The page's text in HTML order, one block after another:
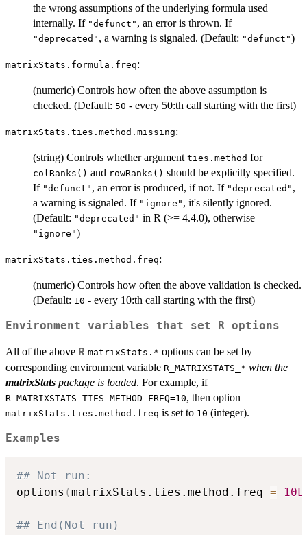
the wrong assumptions of the underlying formula used
internally. If "defunct" , an error is thrown. If
"deprecated" , a warning is signaled. (Default: "defunct")
matrixStats.formula.freq:
(numeric) Controls how often the above assumption is
checked. (Default: 50 - every 50:th call starting with the first)
matrixStats.ties.method.missing:
(string) Controls whether argument ties.method for
colRanks() and rowRanks() should be explicitly specified.
If "defunct" , an error is produced, if not. If "deprecated" ,
a warning is signaled. If "ignore" , it's silently ignored.
(Default: "deprecated" in R (>= 4.4.0), otherwise
"ignore")
matrixStats.ties.method.freq:
(numeric) Controls how often the above validation is checked.
(Default: 10 - every 10:th call starting with the first)
Environment variables that set R options
All of the above R matrixStats.* options can be set by
corresponding environment variable R_MATRIXSTATS_* when the
matrixStats package is loaded. For example, if
R_MATRIXSTATS_TIES_METHOD_FREQ=10, then option
matrixStats.ties.method.freq is set to 10 (integer).
Examples
## Not run:
options (matrixStats.ties.method.freq = 10L
## End(Not run)